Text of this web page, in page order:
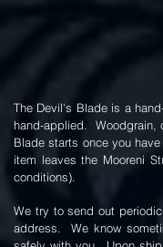
The Devil's Blade is a
hand-applied. Woodgrain,
Blade starts once you
item leaves the Mooreni
conditions).
We try to send out
address. We know